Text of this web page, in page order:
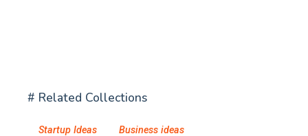
# Related Collections
Startup Ideas Business ideas